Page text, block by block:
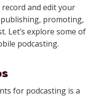
and edit your
promoting,
Let’s explore some of
podcasting.
for podcasting is a